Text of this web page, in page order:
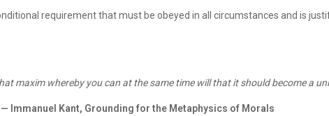
requirement that must be obeyed in all circumstances and is
maxim whereby you can at the same time will that it should become a
— Immanuel Kant, Grounding for the Metaphysics of Morals